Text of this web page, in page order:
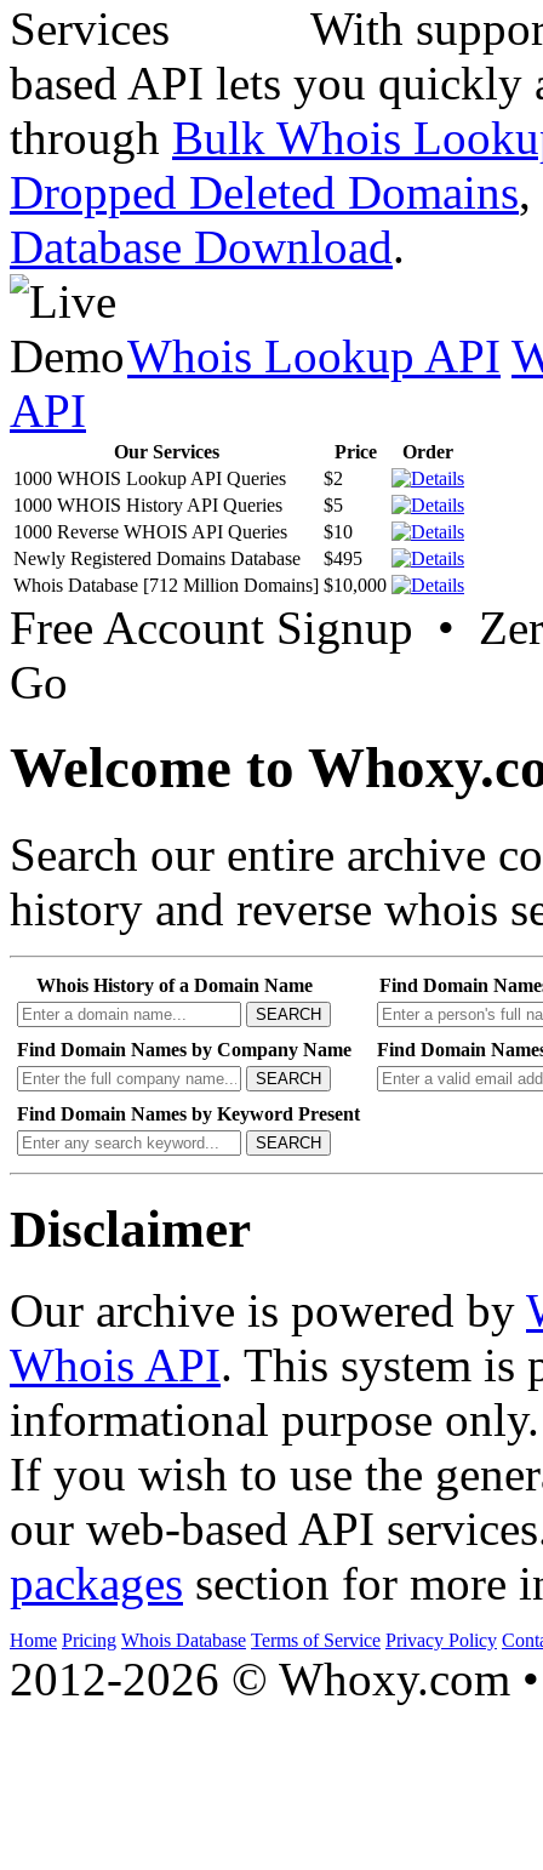
With
based API lets you quickly
through Bulk Whois
Dropped Deleted Domains,
Database Download.
Whois Lookup API
API
Our Services Price
Order
1000 WHOIS Lookup API Queries
$2
1000 WHOIS History API Queries
$5
1000 Reverse WHOIS API Queries
$10
Newly Registered Domains Database
$495
Whois Database [712 Million Domains] $10,000
Free Account Signup •
Go
Welcome to
Search our entire archive
history and reverse whois
Whois History of a Domain Name
SEARCH
Find Domain
Find Domain Names by Company Name
SEARCH
Find Domain
Find Domain Names by Keyword Present
SEARCH
Disclaimer
Our archive is powered by
Whois API. This system is
informational purpose only.
If you wish to use the
our web-based API
packages section for more
Home Pricing Whois Database Terms of Service Privacy Policy
2012-2026 © Whoxy.com